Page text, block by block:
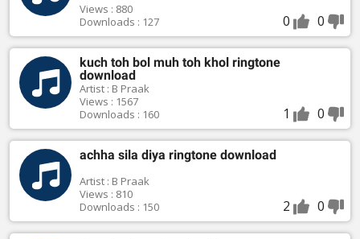
Views : 880
Downloads : 127
0 0
kuch toh bol muh toh khol ringtone
download
Artist : B Praak
Views : 1567
Downloads : 160
1 0
achha sila diya ringtone download
Artist : B Praak
Views : 810
Downloads : 150
2 0